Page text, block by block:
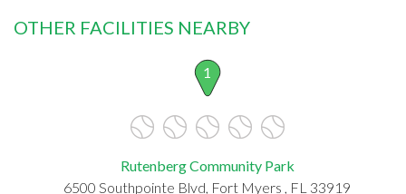
OTHER FACILITIES NEARBY
1
Rutenberg Community Park
6500 Southpointe Blvd, Fort Myers , FL 33919